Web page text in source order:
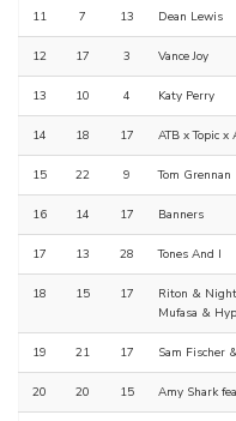
11 7 13 Dean Lewis
12 17 3 Vance Joy
13 10 4 Katy Perry
14 18 17 ATB x Topic x
15 22 9 Tom Grennan
16 14 17 Banners
17 13 28 Tones And I
18 15 17
Riton &
Mufasa &
19 21 17 Sam Fischer
20 20 15 Amy Shark